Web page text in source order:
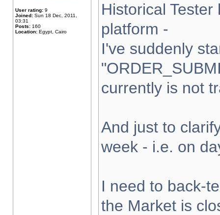
User rating: 9
Joined: Sun 18 Dec, 2011,
03:31
Posts: 160
Location: Egypt, Cairo
Historical
platform -
I've suddenly
currently is not
And just to
week - i.e. on
I need to back-
the Market is